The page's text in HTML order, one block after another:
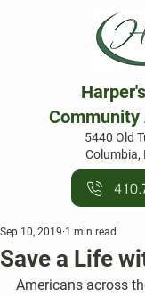
5440 Old
Columbia,
Save a Life
Sep 10, 2019 1 min read
Americans across